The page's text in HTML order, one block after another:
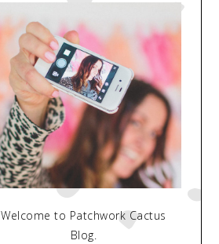
Welcome to Patchwork Cactus
Blog.